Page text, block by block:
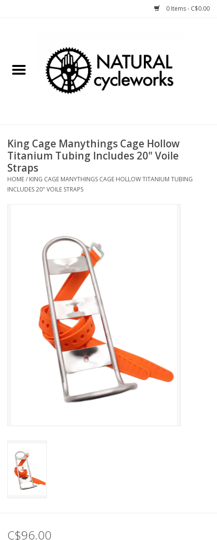
0 Items - C$0.00
Bike Components
Bike Storage
Yard Sale
Vintage / Refurbished
Winter Bike Storage
King Cage Manythings Cage Hollow
Titanium Tubing Includes 20" Voile
Straps
HOME/ KING CAGE MANYTHINGS CAGE HOLLOW TITANIUM TUBING
INCLUDES 20" VOILE STRAPS
C$96.00